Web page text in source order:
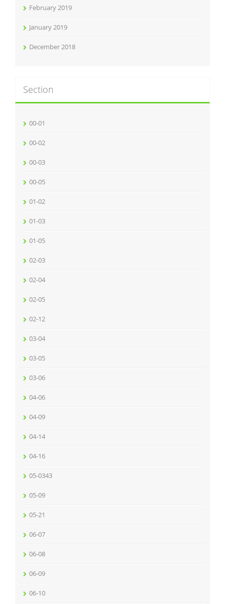
February 2019
January 2019
December 2018
Section
00-01
00-02
00-03
00-05
01-02
01-03
01-05
02-03
02-04
02-05
02-12
03-04
03-05
03-06
04-06
04-09
04-14
04-16
05-0343
05-09
05-21
06-07
06-08
06-09
06-10